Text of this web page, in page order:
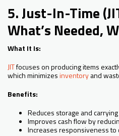
5. Just-In-Time
What’s Needed,
What It Is:
JITfocuses on producing items
which minimizesinventoryand
Benefits:
Reduces storage and
Improves cash flow by
Increases responsiveness to